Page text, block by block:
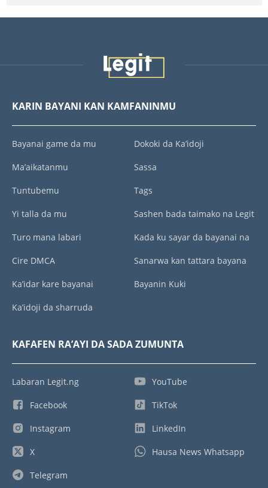
KARIN BAYANI KAN KAMFANINMU
Bayanai game da mu
Ma’aikatanmu
Tuntubemu
Yi talla da mu
Turo mana labari
Cire DMCA
Ka’idar kare bayanai
Ka’idoji da sharruda
Dokoki da Ka’idoji
Sassa
Tags
Sashen bada taimako na Legit
Kada ku sayar da bayanai na
Sanarwa kan tattara bayana
Bayanin Kuki
KAFAFEN RA’AYI DA SADA ZUMUNTA
Labaran Legit.ng
Facebook
Instagram
X
Telegram
YouTube
TikTok
LinkedIn
Hausa News Whatsapp